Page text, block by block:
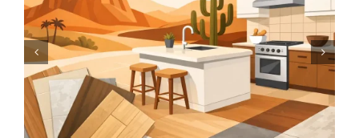
How to Compare Carpet for Your
Phoenix Home